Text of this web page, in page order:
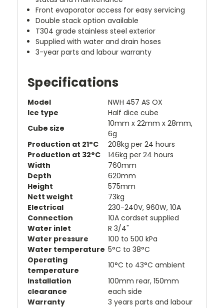
Front evaporator access for easy servicing
Double stack option available
T304 grade stainless steel exterior
Supplied with water and drain hoses
3-year parts and labour warranty
Specifications
Model
NWH 457 AS OX
Ice type
Half dice cube
Cube size
10mm x 22mm x 28mm,
6g
Production at 21°C
208kg per 24 hours
Production at 32°C
146kg per 24 hours
Width
760mm
Depth
620mm
Height
575mm
Nett weight
73kg
Electrical
230-240V, 960W, 10A
Connection
10A cordset supplied
Water inlet
R 3/4"
Water pressure
100 to 500 kPa
Water temperature 5°C to 38°C
Operating
temperature
10°C to 43°C ambient
Installation
clearance
100mm rear, 150mm
each side
Warranty
3 years parts and labour